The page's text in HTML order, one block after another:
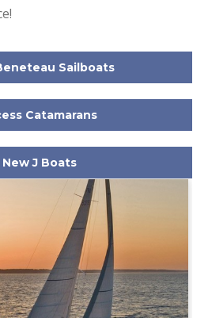
Sailboats
Catamarans
New J Boats